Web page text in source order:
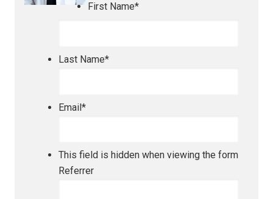
First Name*
Last Name*
Email*
This field is hidden when viewing the form
Referrer